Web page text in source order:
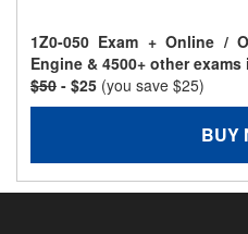
1Z0-050 Exam + Online /
Engine & 4500+ other
$50 - $25 (you save $25)
BUY